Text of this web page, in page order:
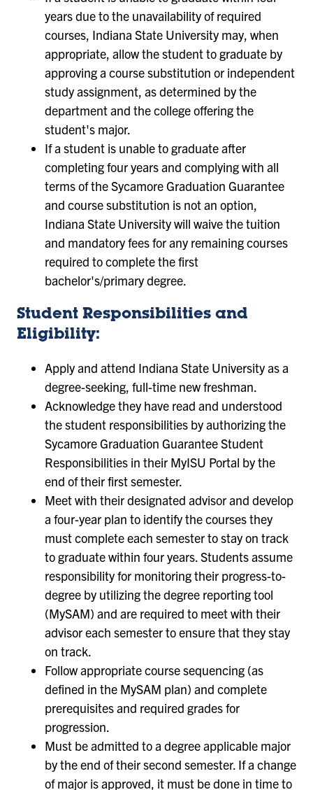
years due to the unavailability of required
courses, Indiana State University may, when
appropriate, allow the student to graduate by
approving a course substitution or independent
study assignment, as determined by the
department and the college offering the
student's major.
If a student is unable to graduate after
completing four years and complying with all
terms of the Sycamore Graduation Guarantee
and course substitution is not an option,
Indiana State University will waive the tuition
and mandatory fees for any remaining courses
required to complete the first
bachelor's/primary degree.
Student Responsibilities and
Eligibility:
Apply and attend Indiana State University as a
degree-seeking, full-time new freshman.
Acknowledge they have read and understood
the student responsibilities by authorizing the
Sycamore Graduation Guarantee Student
Responsibilities in their MyISU Portal by the
end of their first semester.
Meet with their designated advisor and develop
a four-year plan to identify the courses they
must complete each semester to stay on track
to graduate within four years. Students assume
responsibility for monitoring their progress-to-
degree by utilizing the degree reporting tool
(MySAM) and are required to meet with their
advisor each semester to ensure that they stay
on track.
Follow appropriate course sequencing (as
defined in the MySAM plan) and complete
prerequisites and required grades for
progression.
Must be admitted to a degree applicable major
by the end of their second semester. If a change
of major is approved, it must be done in time to